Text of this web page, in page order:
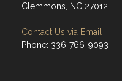
Clemmons, NC 27012
Contact Us via Email
Phone: 336-766-9093